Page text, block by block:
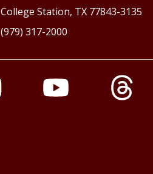
College Station, TX 77843-3135
(979) 317-2000